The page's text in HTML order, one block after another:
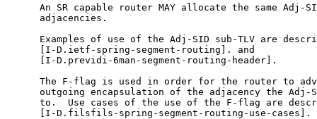
An SR capable router MAY allocate the same Adj-
      adjacencies.
Examples of use of the Adj-SID sub-TLV are
      [I-D.ietf-spring-segment-routing]. and
      [I-D.previdi-6man-segment-routing-header].
The F-flag is used in order for the router to
outgoing encapsulation of the adjacency the Adj-
to.  Use cases of the use of the F-flag are
      [I-D.filsfils-spring-segment-routing-use-cases].